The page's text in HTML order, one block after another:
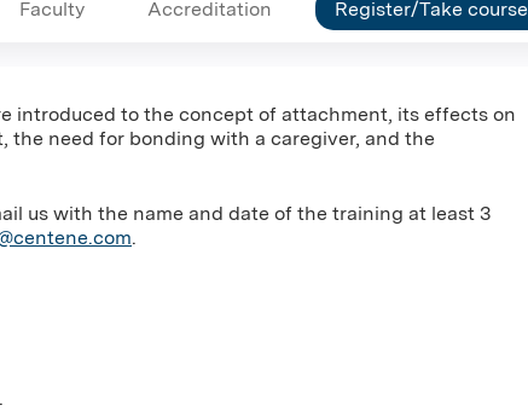
Faculty Accreditation Register/Take course
introduced to the concept of attachment, its effects on
the need for bonding with a caregiver, and the
us with the name and date of the training at least 3
.